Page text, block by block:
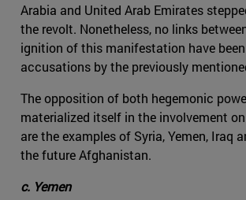
Arabia and United Arab Emirates
the revolt. Nonetheless, no links
ignition of this manifestation have
accusations by the previously
The opposition of both hegemonic
materialized itself in the involvement
are the examples of Syria, Yemen, Iraq
the future Afghanistan.
c. Yemen